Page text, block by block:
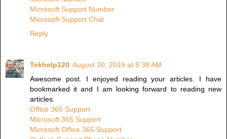
Microsoft Support Number
Microsoft Support Chat
Reply
Tekhelp120 August 20, 2019 at 8:38 AM
Awesome post. I enjoyed reading your articles. I have
bookmarked it and I am looking forward to reading new
articles.
Office 365 Support
Microsoft 365 Support
Microsoft Office 365 Support